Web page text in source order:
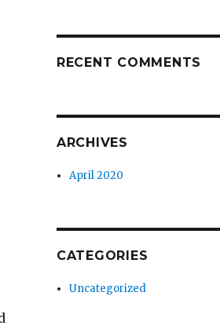
RECENT COMMENTS
ARCHIVES
April 2020
CATEGORIES
Uncategorized